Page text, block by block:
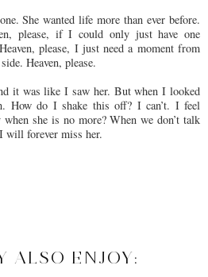
She wanted life more than ever before.
please, if I could only just have one
please, I just need a moment from
Heaven, please.
it was like I saw her. But when I looked
How do I shake this off? I can’t. I feel
she is no more? When we don’t talk
will forever miss her.
ALSO ENJOY: